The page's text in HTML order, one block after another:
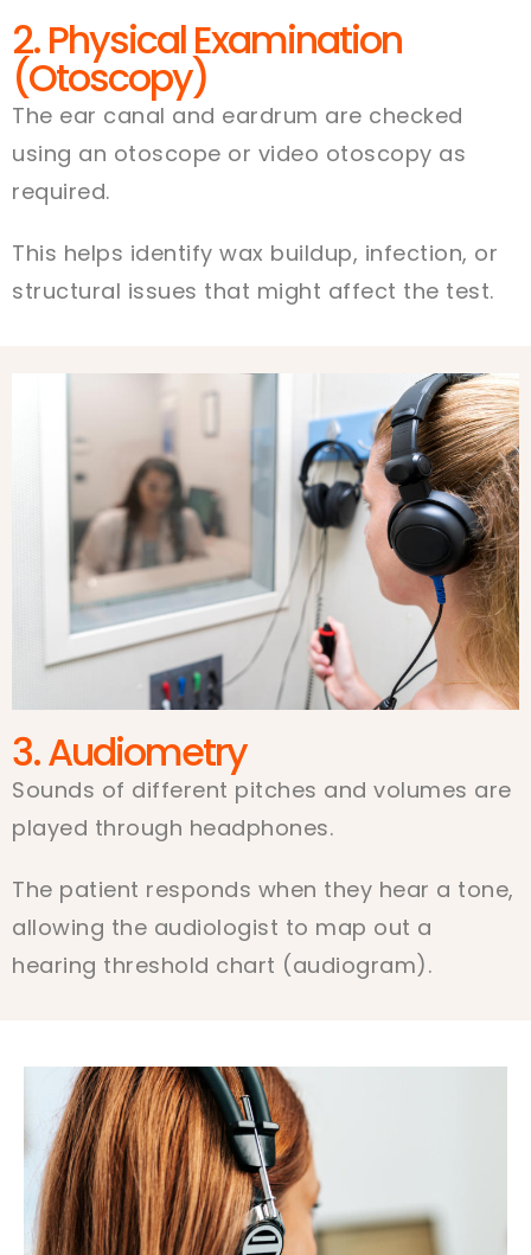
2. Physical Examination
(Otoscopy)
The ear canal and eardrum are checked
using an otoscope or video otoscopy as
required.
This helps identify wax buildup, infection, or
structural issues that might affect the test.
3. Audiometry
Sounds of different pitches and volumes are
played through headphones.
The patient responds when they hear a tone,
allowing the audiologist to map out a
hearing threshold chart (audiogram).